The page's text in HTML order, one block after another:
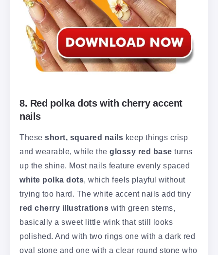
8. Red polka dots with cherry accent
nails
These short, squared nails keep things crisp
and wearable, while the glossy red base turns
up the shine. Most nails feature evenly spaced
white polka dots, which feels playful without
trying too hard. The white accent nails add tiny
red cherry illustrations with green stems,
basically a sweet little wink that still looks
polished. And with two rings one with a dark red
oval stone and one with a clear round stone who